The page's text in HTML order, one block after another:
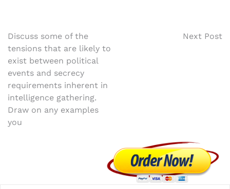
Post
navigation
Discuss some of the
tensions that are likely to
exist between political
events and secrecy
requirements inherent in
intelligence gathering.
Draw on any examples
you
Next Post